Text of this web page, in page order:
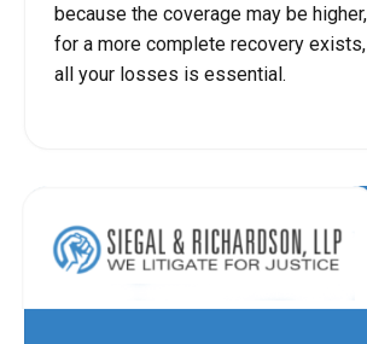
because the coverage may be
for a more complete recovery
all your losses is essential.